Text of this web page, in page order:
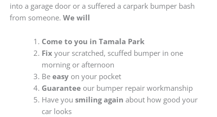
into a garage door or a suffered a carpark bumper bash
from someone. We will
Come to you in Tamala Park
Fixyour scratched, scuffed bumper in one
morning or afternoon
Be easyon your pocket
Guaranteeour bumper repair workmanship
Have you smiling again about how good your
car looks